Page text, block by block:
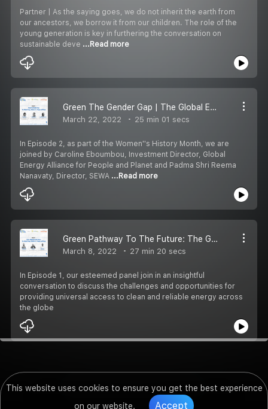
This website uses cookies to ensure you get the best experience
on our website.
Accept
Partner | As the saying goes, we do not inherit the earth from
our ancestors, we borrow it from our children. The role of the
young generation is key in furthering the conversation on
sustainable deve ...Read more
Green The Gender Gap | The Global Energy Alliance for People & Planet
March 22, 2022 25 min 01 secs
In Episode 2, as part of the Women''s History Month, we are
joined by Caroline Eboumbou, Investment Director, Global
Energy Alliance for People and Planet and Padma Shri Reema
Nanavaty, Director, SEWA ...Read more
Green Pathway To The Future: The Global Energy Alliance For People And Planet
March 8, 2022 27 min 20 secs
In Episode 1, our esteemed panel join in an insightful
conversation to discuss the challenges and opportunities for
providing universal access to clean and reliable energy across
the globe